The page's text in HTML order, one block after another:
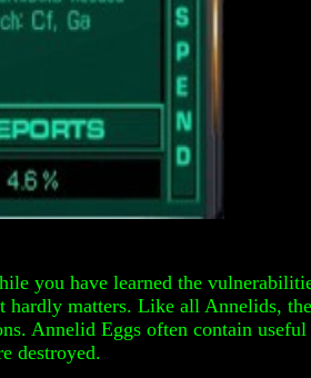
you have learned the
matters. Like all Annelids,
Annelid Eggs often contain
destroyed.